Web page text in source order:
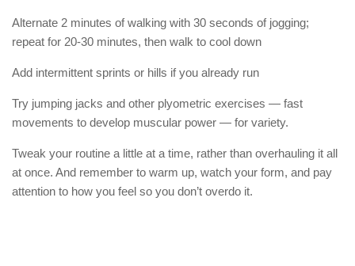
Alternate 2 minutes of walking with 30 seconds of jogging;
repeat for 20-30 minutes, then walk to cool down
Add intermittent sprints or hills if you already run
Try jumping jacks and other plyometric exercises — fast
movements to develop muscular power — for variety.
Tweak your routine a little at a time, rather than overhauling it all
at once. And remember to warm up, watch your form, and pay
attention to how you feel so you don’t overdo it.